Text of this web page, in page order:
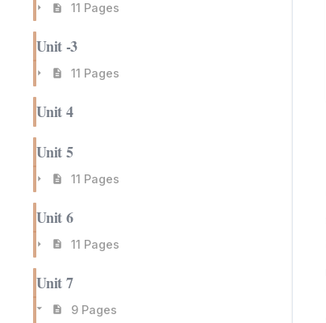
11 Pages
Unit -3
11 Pages
Unit 4
Unit 5
11 Pages
Unit 6
11 Pages
Unit 7
9 Pages